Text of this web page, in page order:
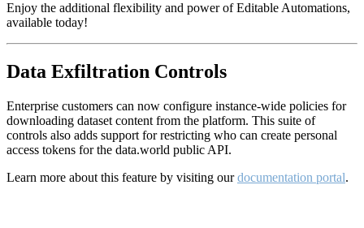
Enjoy the additional flexibility and power of Editable Automations,
available today!
Data Exfiltration Controls
Enterprise customers can now configure instance-wide policies for
downloading dataset content from the platform. This suite of
controls also adds support for restricting who can create personal
access tokens for the data.world public API.
Learn more about this feature by visiting ourdocumentation portal.